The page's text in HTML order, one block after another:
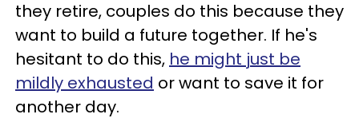
they retire, couples do this because they
want to build a future together. If he's
hesitant to do this, he might just be
mildly exhausted or want to save it for
another day.